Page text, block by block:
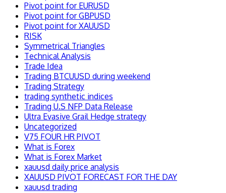
Pivot point for EURUSD
Pivot point for GBPUSD
Pivot point for XAUUSD
RISK
Symmetrical Triangles
Technical Analysis
Trade Idea
Trading BTCUUSD during weekend
Trading Strategy
trading synthetic indices
Trading U.S NFP Data Release
Ultra Evasive Grail Hedge strategy
Uncategorized
V75 FOUR HR PIVOT
What is Forex
What is Forex Market
xauusd daily price analysis
XAUUSD PIVOT FORECAST FOR THE DAY
xauusd trading